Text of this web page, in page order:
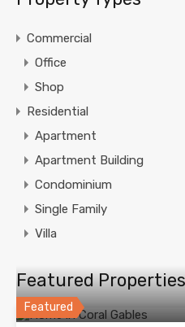
Commercial
Office
Shop
Residential
Apartment
Apartment Building
Condominium
Single Family
Villa
Featured Properties
Featured